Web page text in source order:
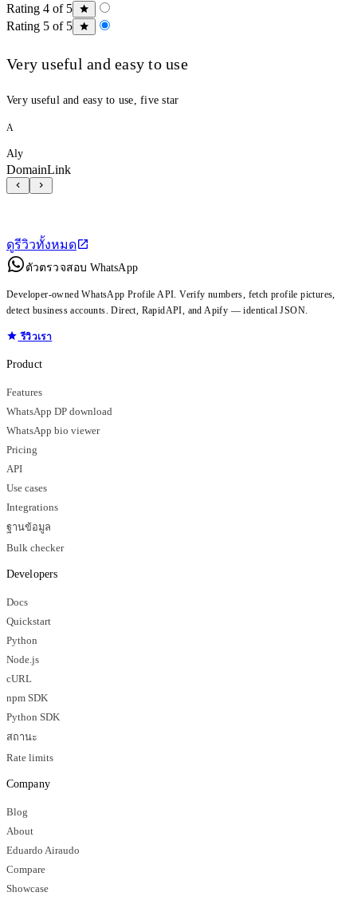
Rating 4 of 5
Rating 5 of 5
Very useful and easy to use
Very useful and easy to use, five star
A
Aly
DomainLink
ดูรีวิวทั้งหมด
ตัวตรวจสอบ WhatsApp
Developer-owned WhatsApp Profile API. Verify numbers, fetch profile pictures,
detect business accounts. Direct, RapidAPI, and Apify — identical JSON.
รีวิวเรา
Product
Features
WhatsApp DP download
WhatsApp bio viewer
Pricing
API
Use cases
Integrations
ฐานข้อมูล
Bulk checker
Developers
Docs
Quickstart
Python
Node.js
cURL
npm SDK
Python SDK
สถานะ
Rate limits
Company
Blog
About
Eduardo Airaudo
Compare
Showcase